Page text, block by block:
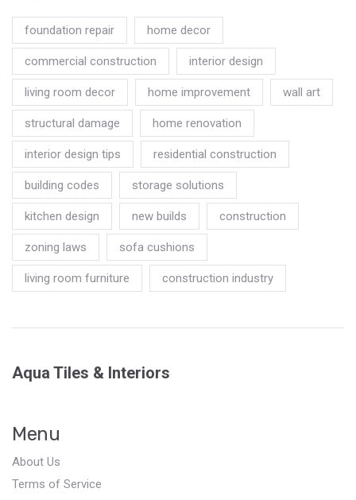
foundation repair home decor
commercial construction interior design
living room decor home improvement wall art
structural damage home renovation
interior design tips residential construction
building codes storage solutions
kitchen design new builds construction
zoning laws sofa cushions
living room furniture construction industry
Aqua Tiles & Interiors
Menu
About Us
Terms of Service